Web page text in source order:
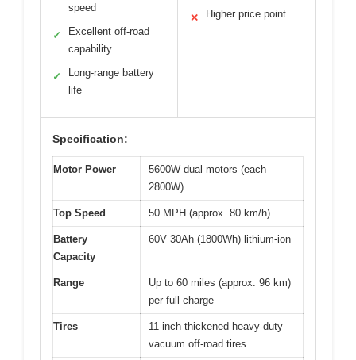
speed
✓
Excellent off-road
capability
✓
Long-range battery
life
✕ Higher price point
Specification:
Motor Power
5600W dual motors (each
2800W)
Top Speed 50 MPH (approx. 80 km/h)
Battery
Capacity
60V 30Ah (1800Wh) lithium-ion
Range
Up to 60 miles (approx. 96 km)
per full charge
Tires
11-inch thickened heavy-duty
vacuum off-road tires